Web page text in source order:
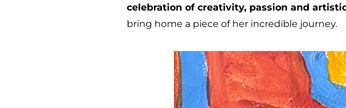
celebration of creativity, passion and
bring home a piece of her incredible journey.